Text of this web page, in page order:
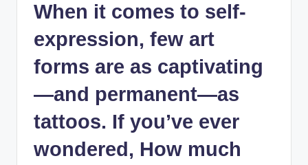
When it comes to self-
expression, few art
forms are as captivating
—and permanent—as
tattoos. If you’ve ever
wondered, How much